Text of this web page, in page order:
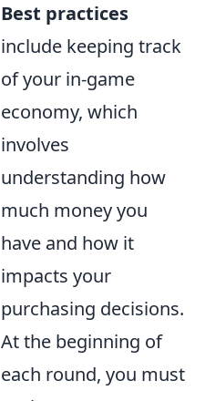
Best practices
include keeping track
of your in-game
economy, which
involves
understanding how
much money you
have and how it
impacts your
purchasing decisions.
At the beginning of
each round, you must